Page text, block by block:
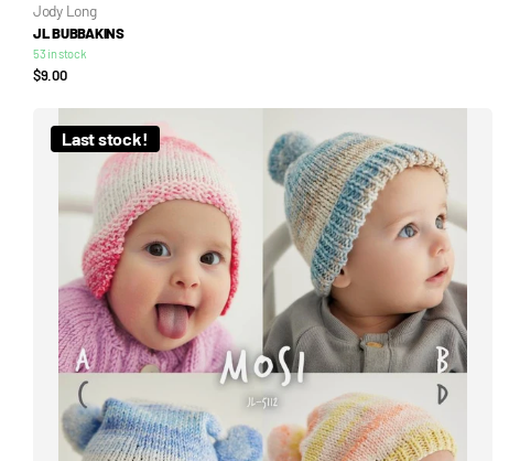
Jody Long
JL BUBBAKINS
53 in stock
$9.00
Last stock!